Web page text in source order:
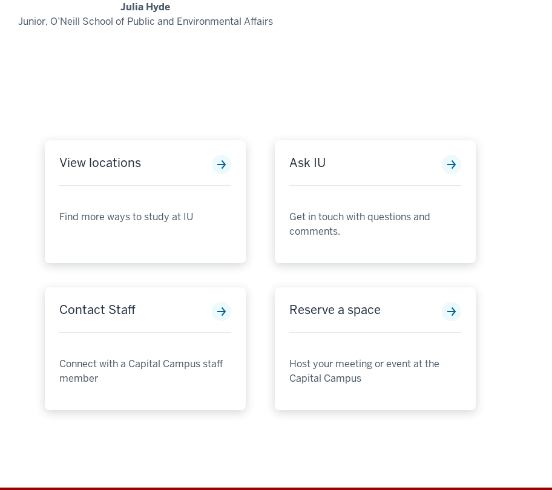
Julia Hyde
Junior, O’Neill School of Public and Environmental Affairs
View locations
Find more ways to study at IU
Ask IU
Get in touch with questions and
comments.
Contact Staff
Connect with a Capital Campus staff
member
Reserve a space
Host your meeting or event at the
Capital Campus